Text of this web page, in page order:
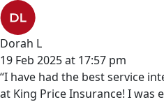
Dorah L
19 Feb 2025 at 17:57 pm
“I have had the best service
at King Price Insurance! I